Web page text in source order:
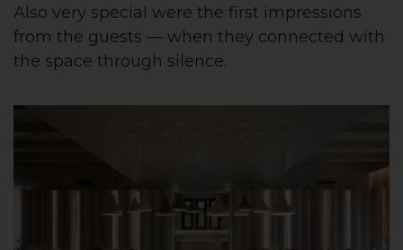
Also very special were the first impressions
from the guests — when they connected with
the space through silence.